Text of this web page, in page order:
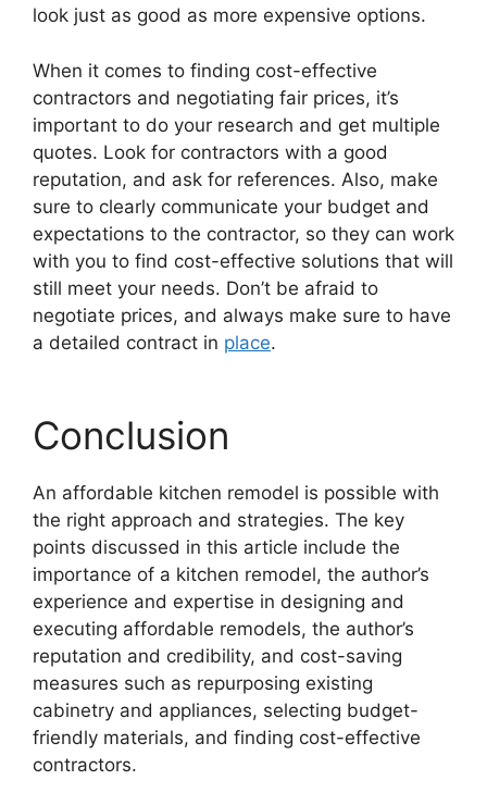
look just as good as more expensive options.
When it comes to finding cost-effective
contractors and negotiating fair prices, it’s
important to do your research and get multiple
quotes. Look for contractors with a good
reputation, and ask for references. Also, make
sure to clearly communicate your budget and
expectations to the contractor, so they can work
with you to find cost-effective solutions that will
still meet your needs. Don’t be afraid to
negotiate prices, and always make sure to have
a detailed contract in place.
Conclusion
An affordable kitchen remodel is possible with
the right approach and strategies. The key
points discussed in this article include the
importance of a kitchen remodel, the author’s
experience and expertise in designing and
executing affordable remodels, the author’s
reputation and credibility, and cost-saving
measures such as repurposing existing
cabinetry and appliances, selecting budget-
friendly materials, and finding cost-effective
contractors.